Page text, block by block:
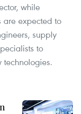
while
are expected to
supply
to
technologies.